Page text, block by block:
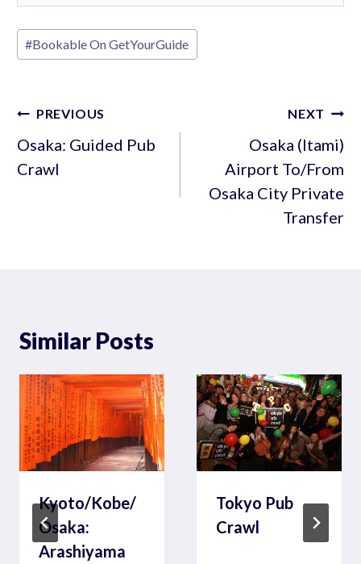
Post
Tags:
#Bookable On GetYourGuide
Post
navigation
PREVIOUS
Osaka: Guided Pub
Crawl
NEXT
Osaka (Itami)
Airport To/From
Osaka City Private
Transfer
Similar Posts
Kyoto/Kobe/
Osaka:
Arashiyama
Tokyo Pub
Crawl